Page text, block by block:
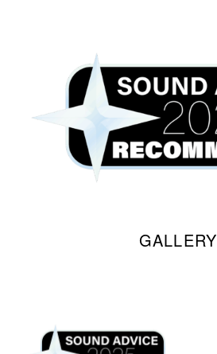
GALLERY